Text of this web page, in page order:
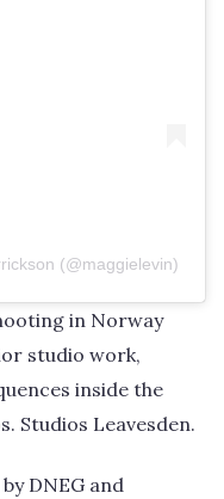
(@maggielevin)
in Norway
studio work,
inside the
Studios Leavesden.
DNEG and